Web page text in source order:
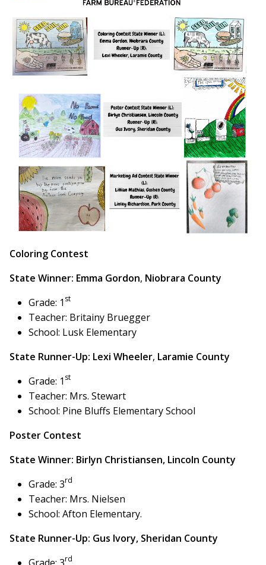
Coloring Contest
State Winner: Emma Gordon, Niobrara County
Grade: 1 st
Teacher: Britainy Bruegger
School: Lusk Elementary
State Runner-Up: Lexi Wheeler, Laramie County
Grade: 1 st
Teacher: Mrs. Stewart
School: Pine Bluffs Elementary School
Poster Contest
State Winner: Birlyn Christiansen, Lincoln County
Grade: 3rd
Teacher: Mrs. Nielsen
School: Afton Elementary.
State Runner-Up: Gus Ivory, Sheridan County
rd